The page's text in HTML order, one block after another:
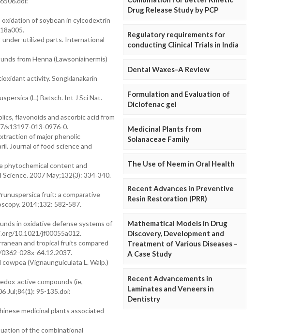
of soybean in cylcodextrin
under-utilized parts. International
from Henna (Lawsoniainermis)
activity. Songklanakarin
(L.) Batsch. Int J Sci Nat.
flavonoids and ascorbic acid from
s13197-013-0976-0.
of major phenolic
Journal of food science and
phytochemical content and
2007 May;132(3): 334‐340.
fruit: a comparative
2014;132: 582-587.
in oxidative defense systems of
10.1021/jf00055a012.
and tropical fruits compared
028x-64.12.2037.
(Vignaunguiculata L. Walp.)
active compounds (ie,
Jul;84(1): 95-135.doi:
medicinal plants associated
of the combinational
Drug Release Study by PCP
Regulatory requirements for
conducting Clinical Trials in India
Dental Waxes–A Review
Formulation and Evaluation of
Diclofenac gel
Medicinal Plants from
Solanaceae Family
The Use of Neem in Oral Health
Recent Advances in Preventive
Resin Restoration (PRR)
Mathematical Models in Drug
Discovery, Development and
Treatment of Various Diseases –
A Case Study
Recent Advancements in
Laminates and Veneers in
Dentistry